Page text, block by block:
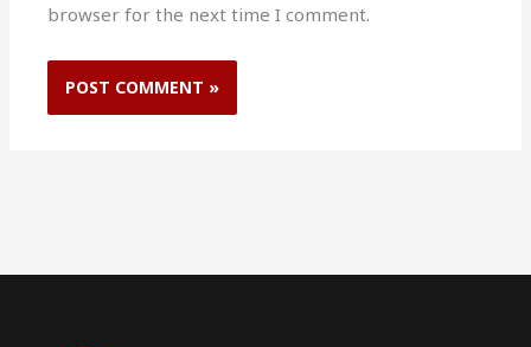
browser for the next time I comment.